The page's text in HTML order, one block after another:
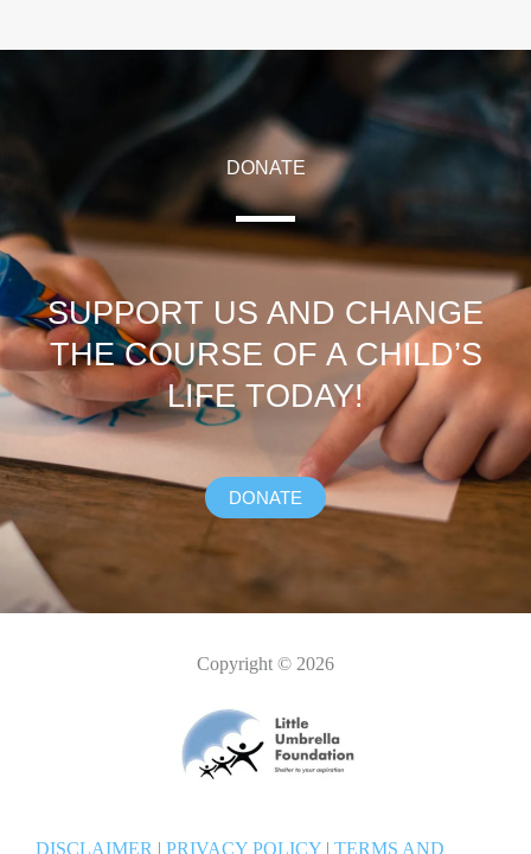
DONATE
SUPPORT US AND CHANGE
THE COURSE OF A CHILD’S
LIFE TODAY!
DONATE
Copyright © 2026
DISCLAIMER | PRIVACY POLICY | TERMS AND